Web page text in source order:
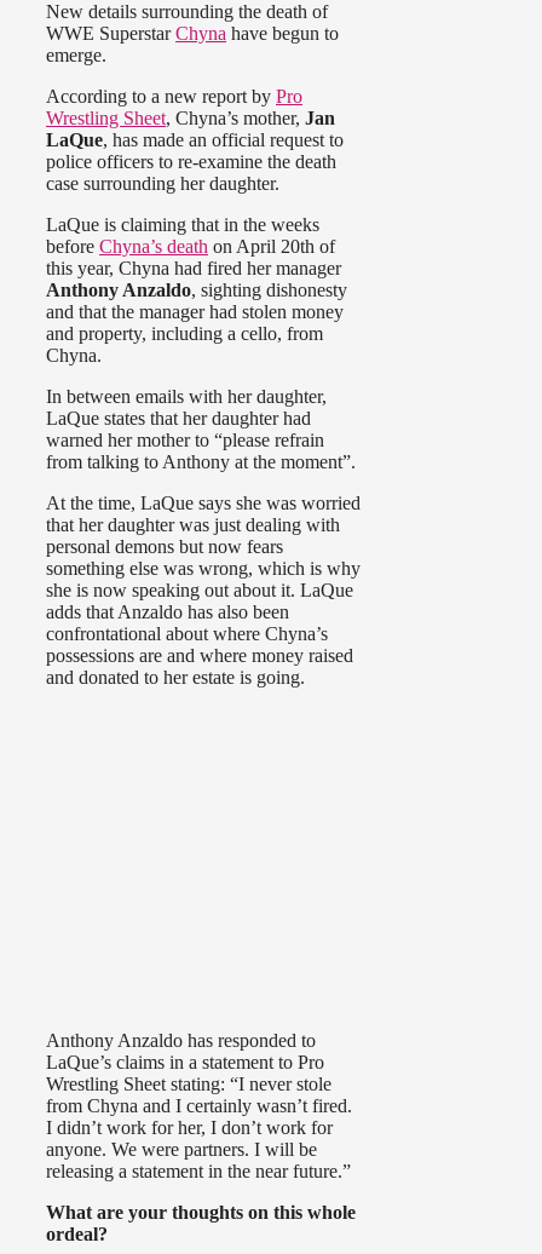
New details surrounding the death of
WWE SuperstarChyna have begun to
emerge.
According to a new report by Pro
Wrestling Sheet, Chyna’s mother, Jan
LaQue, has made an official request to
police officers to re-examine the death
case surrounding her daughter.
LaQue is claiming that in the weeks
before Chyna’s death on April 20th of
this year, Chyna had fired her manager
Anthony Anzaldo, sighting dishonesty
and that the manager had stolen money
and property, including a cello, from
Chyna.
In between emails with her daughter,
LaQue states that her daughter had
warned her mother to “please refrain
from talking to Anthony at the moment”.
At the time, LaQue says she was worried
that her daughter was just dealing with
personal demons but now fears
something else was wrong, which is why
she is now speaking out about it. LaQue
adds that Anzaldo has also been
confrontational about where Chyna’s
possessions are and where money raised
and donated to her estate is going.
Anthony Anzaldo has responded to
LaQue’s claims in a statement to Pro
Wrestling Sheet stating: “I never stole
from Chyna and I certainly wasn’t fired.
I didn’t work for her, I don’t work for
anyone. We were partners. I will be
releasing a statement in the near future.”
What are your thoughts on this whole
ordeal?